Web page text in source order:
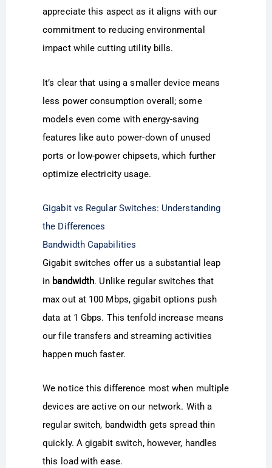
appreciate this aspect as it aligns with our
commitment to reducing environmental
impact while cutting utility bills.
It’s clear that using a smaller device means
less power consumption overall; some
models even come with energy-saving
features like auto power-down of unused
ports or low-power chipsets, which further
optimize electricity usage.
Gigabit vs Regular Switches: Understanding
the Differences
Bandwidth Capabilities
Gigabit switches offer us a substantial leap
in bandwidth. Unlike regular switches that
max out at 100 Mbps, gigabit options push
data at 1 Gbps. This tenfold increase means
our file transfers and streaming activities
happen much faster.
We notice this difference most when multiple
devices are active on our network. With a
regular switch, bandwidth gets spread thin
quickly. A gigabit switch, however, handles
this load with ease.